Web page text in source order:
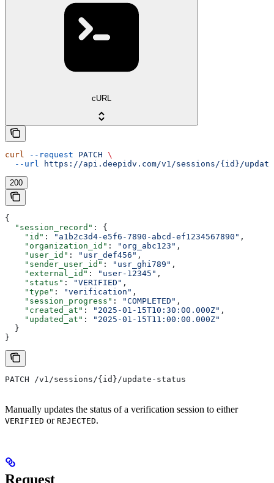
cURL
curl --request PATCH \
  --url
https://api.deepidv.com/v1/sessions/{id}/
200
{
  "session_record"
: {
    "id"
: "a1b2c3d4-e5f6-7890-abcd-ef1234567890" ,
    "organization_id"
: "org_abc123" ,
    "user_id"
: "usr_def456" ,
    "sender_user_id"
: "usr_ghi789" ,
    "external_id"
: "user-12345" ,
    "status"
: "VERIFIED" ,
    "type"
: "verification" ,
    "session_progress"
: "COMPLETED" ,
    "created_at"
: "2025-01-15T10:30:00.000Z" ,
    "updated_at"
:
"2025-01-15T11:00:00.000Z"
  }
}
PATCH /v1/sessions/{id}/update-status
Manually updates the status of a verification session to either
VERIFIED or REJECTED.
Request